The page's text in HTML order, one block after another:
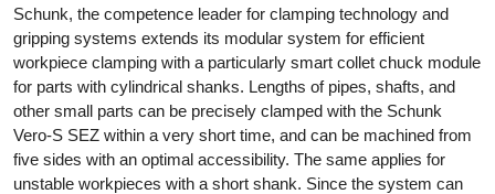
Schunk, the competence leader for clamping technology and
gripping systems extends its modular system for efficient
workpiece clamping with a particularly smart collet chuck module
for parts with cylindrical shanks. Lengths of pipes, shafts, and
other small parts can be precisely clamped with the Schunk
Vero-S SEZ within a very short time, and can be machined from
five sides with an optimal accessibility. The same applies for
unstable workpieces with a short shank. Since the system can